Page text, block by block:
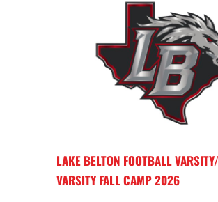
LAKE BELTON FOOTBALL
VARSITY FALL CAMP 2026